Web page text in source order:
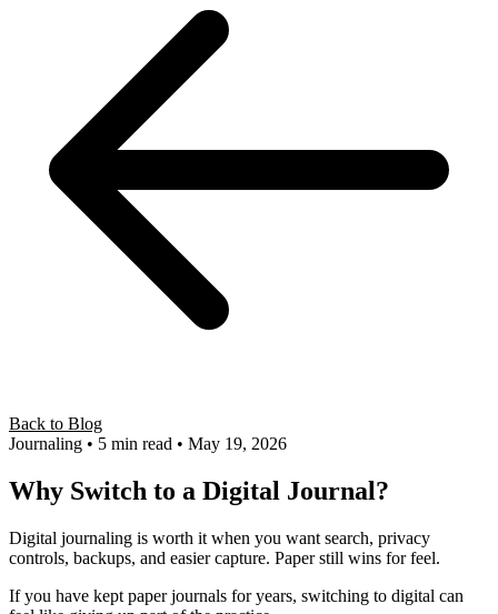
Back to Blog
Journaling • 5 min read • May 19, 2026
Why Switch to a Digital Journal?
Digital journaling is worth it when you want search, privacy
controls, backups, and easier capture. Paper still wins for feel.
If you have kept paper journals for years, switching to digital can